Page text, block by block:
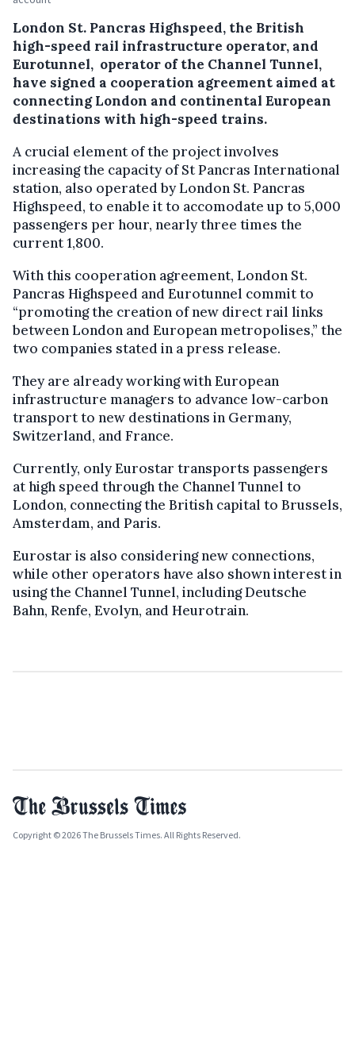
London St. Pancras Highspeed, the British
high-speed rail infrastructure operator, and
Eurotunnel, operator of the Channel Tunnel,
have signed a cooperation agreement aimed at
connecting London and continental European
destinations with high-speed trains.
A crucial element of the project involves
increasing the capacity of St Pancras International
station, also operated by London St. Pancras
Highspeed, to enable it to accomodate up to 5,000
passengers per hour, nearly three times the
current 1,800.
With this cooperation agreement, London St.
Pancras Highspeed and Eurotunnel commit to
“promoting the creation of new direct rail links
between London and European metropolises,” the
two companies stated in a press release.
They are already working with European
infrastructure managers to advance low-carbon
transport to new destinations in Germany,
Switzerland, and France.
Currently, only Eurostar transports passengers
at high speed through the Channel Tunnel to
London, connecting the British capital to Brussels,
Amsterdam, and Paris.
Eurostar is also considering new connections,
while other operators have also shown interest in
using the Channel Tunnel, including Deutsche
Bahn, Renfe, Evolyn, and Heurotrain.
Copyright © 2026 The Brussels Times. All Rights Reserved.